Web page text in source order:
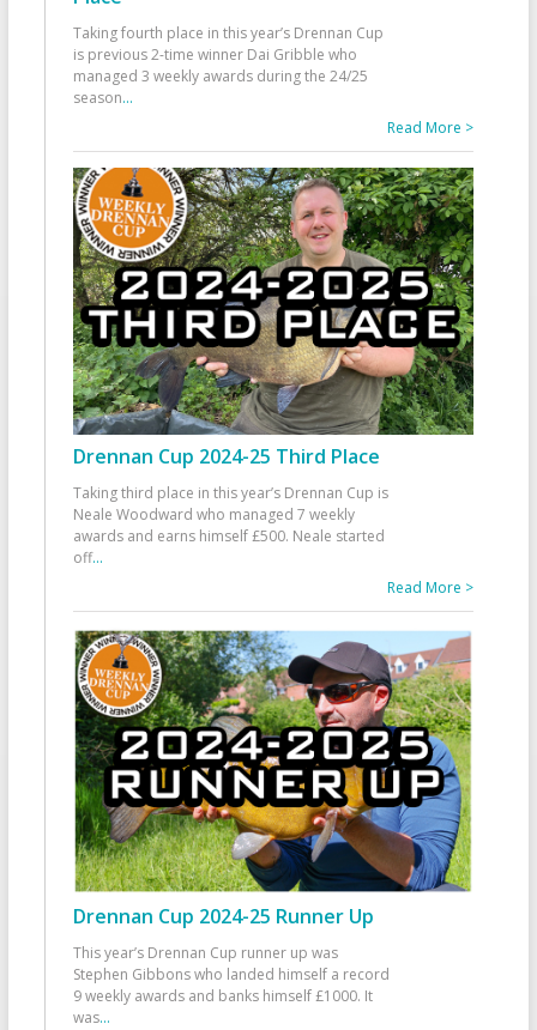
Taking fourth place in this year’s Drennan Cup
is previous 2-time winner Dai Gribble who
managed 3 weekly awards during the 24/25
season...
Read More >
Drennan Cup 2024-25 Third Place
Taking third place in this year’s Drennan Cup is
Neale Woodward who managed 7 weekly
awards and earns himself £500. Neale started
off...
Read More >
Drennan Cup 2024-25 Runner Up
This year’s Drennan Cup runner up was
Stephen Gibbons who landed himself a record
9 weekly awards and banks himself £1000. It
was...